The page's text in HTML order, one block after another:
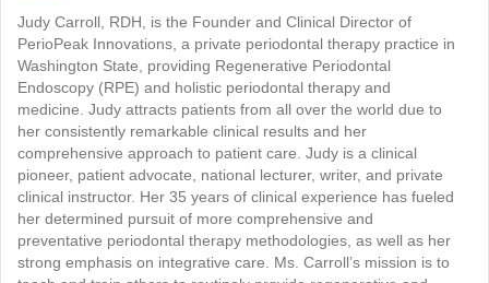
Judy Carroll, RDH, is the Founder and Clinical Director of
PerioPeak Innovations, a private periodontal therapy practice in
Washington State, providing Regenerative Periodontal
Endoscopy (RPE) and holistic periodontal therapy and
medicine. Judy attracts patients from all over the world due to
her consistently remarkable clinical results and her
comprehensive approach to patient care. Judy is a clinical
pioneer, patient advocate, national lecturer, writer, and private
clinical instructor. Her 35 years of clinical experience has fueled
her determined pursuit of more comprehensive and
preventative periodontal therapy methodologies, as well as her
strong emphasis on integrative care. Ms. Carroll’s mission is to